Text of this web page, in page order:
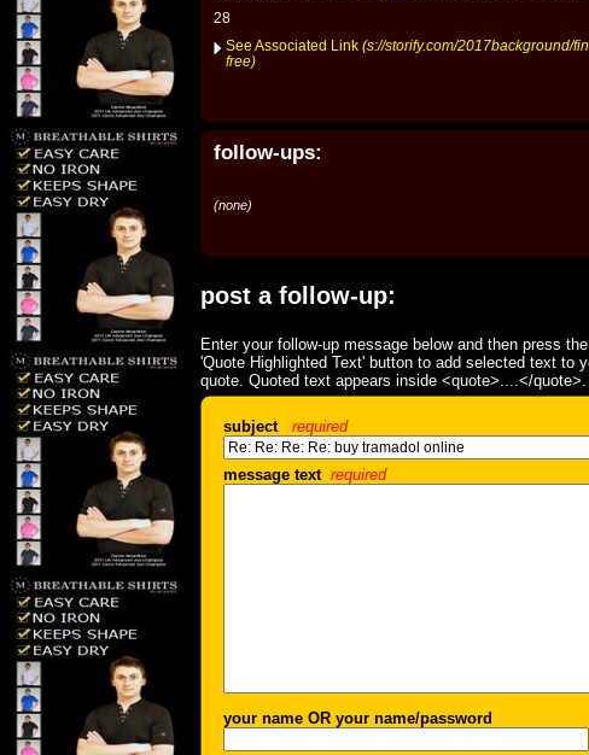
28
See Associated Link (s://storify.com/2017background/
free)
follow-ups:
(none)
post a follow-up:
Enter your follow-up message below and then press
'Quote Highlighted Text' button to add selected text to
quote. Quoted text appears inside <quote>....</quote>.
subject required
message text required
your name OR your name/password